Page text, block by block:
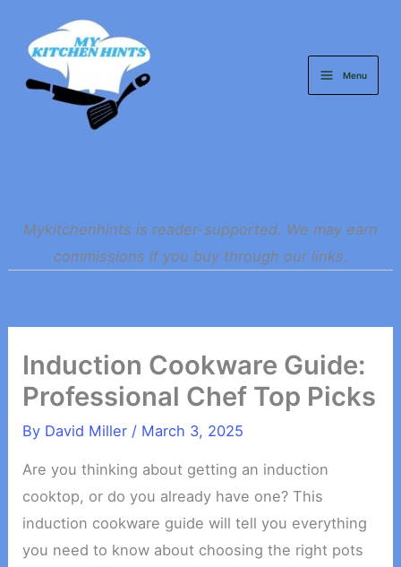
content
Menu
Mykitchenhints is reader-supported. We may earn
commissions if you buy through our links.
Induction Cookware Guide:
Professional Chef Top Picks
By David Miller / March 3, 2025
Are you thinking about getting an induction
cooktop, or do you already have one? This
induction cookware guide will tell you everything
you need to know about choosing the right pots